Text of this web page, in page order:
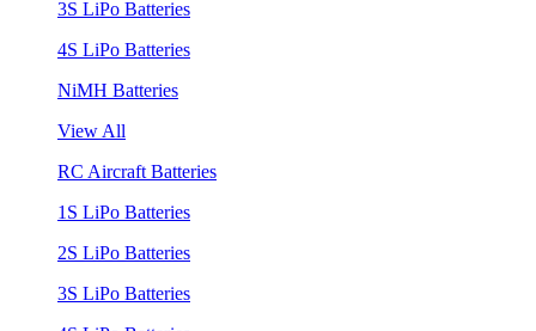
3S LiPo Batteries
4S LiPo Batteries
NiMH Batteries
View All
RC Aircraft Batteries
1S LiPo Batteries
2S LiPo Batteries
3S LiPo Batteries